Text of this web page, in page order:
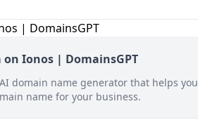
on Ionos | DomainsGPT
domain name generator that helps you
name for your business.